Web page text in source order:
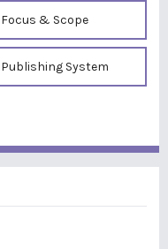
Focus & Scope
Publishing System